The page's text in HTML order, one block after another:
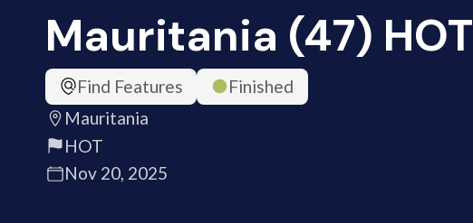
Mauritania (47) HOT
Find Features
Finished
Mauritania
HOT
Nov 20, 2025